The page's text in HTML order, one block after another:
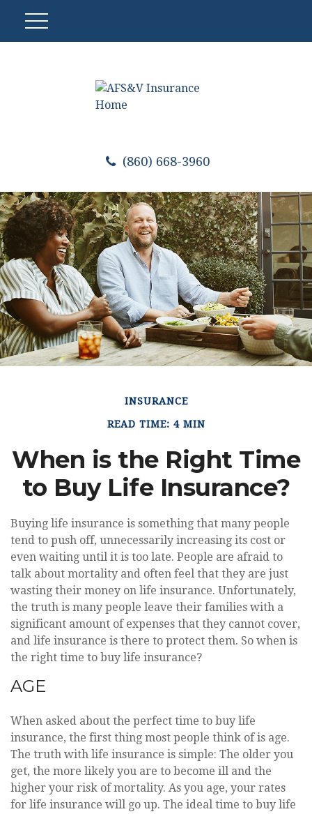
(860) 668-3960
INSURANCE
READ TIME: 4 MIN
When is the Right Time
to Buy Life Insurance?
Buying life insurance is something that many people
tend to push off, unnecessarily increasing its cost or
even waiting until it is too late. People are afraid to
talk about mortality and often feel that they are just
wasting their money on life insurance. Unfortunately,
the truth is many people leave their families with a
significant amount of expenses that they cannot cover,
and life insurance is there to protect them. So when is
the right time to buy life insurance?
AGE
When asked about the perfect time to buy life
insurance, the first thing most people think of is age.
The truth with life insurance is simple: The older you
get, the more likely you are to become ill and the
higher your risk of mortality. As you age, your rates
for life insurance will go up. The ideal time to buy life